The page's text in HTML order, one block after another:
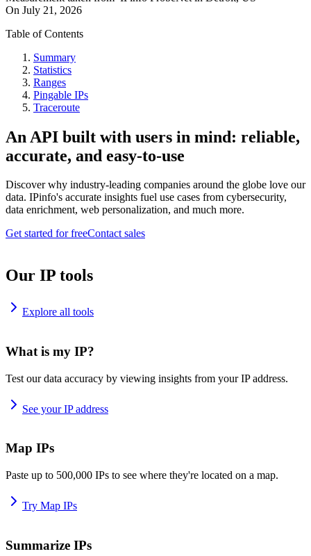
On July 21, 2026
Table of Contents
Summary
Statistics
Ranges
Pingable IPs
Traceroute
An API built with users in mind: reliable,
accurate, and easy-to-use
Discover why industry-leading companies around the globe love our
data. IPinfo's accurate insights fuel use cases from cybersecurity,
data enrichment, web personalization, and much more.
Get started for freeContact sales
Our IP tools
Explore all tools
What is my IP?
Test our data accuracy by viewing insights from your IP address.
See your IP address
Map IPs
Paste up to 500,000 IPs to see where they're located on a map.
Try Map IPs
Summarize IPs